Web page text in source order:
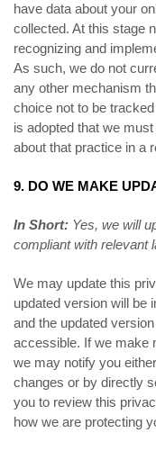
have data about your
collected. At this stage
recognizing and
As such, we do not
any other mechanism
choice not to be
is adopted that we
about that practice in a
9. DO WE MAKE
In Short: Yes, we will
compliant with relevant
We may update this
updated version will be
and the updated
accessible. If we make
we may notify you
changes or by directly
you to review this
how we are protecting